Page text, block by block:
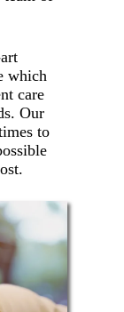
which
care
Our
to